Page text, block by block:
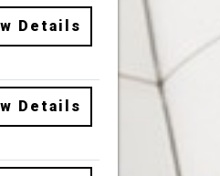
Details
Details